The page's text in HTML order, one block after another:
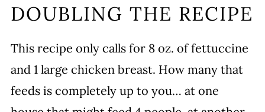
DOUBLING THE RECIPE
This recipe only calls for 8 oz. of fettuccine
and 1 large chicken breast. How many that
feeds is completely up to you… at one